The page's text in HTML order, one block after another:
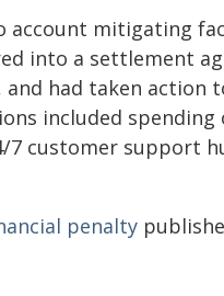
mitigating
into a settlement
had taken action
included
7 customer support
penalty